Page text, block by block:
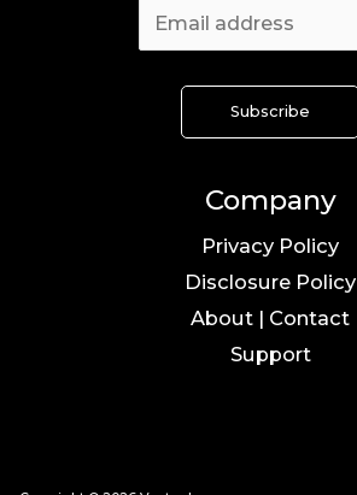
Company
Privacy Policy
Disclosure Policy
About | Contact
Support